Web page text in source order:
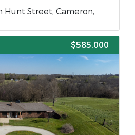
Hunt Street, Cameron,
$585,000